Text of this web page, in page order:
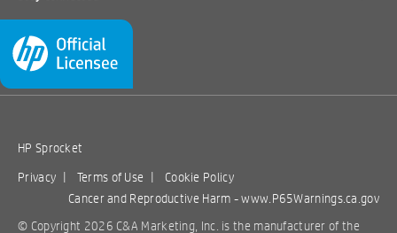
HP Sprocket
Privacy | Terms of Use |
Cookie Policy
Cancer and Reproductive Harm -www.P65Warnings.ca.gov
© Copyright 2026 C&A Marketing, Inc. is the manufacturer of the